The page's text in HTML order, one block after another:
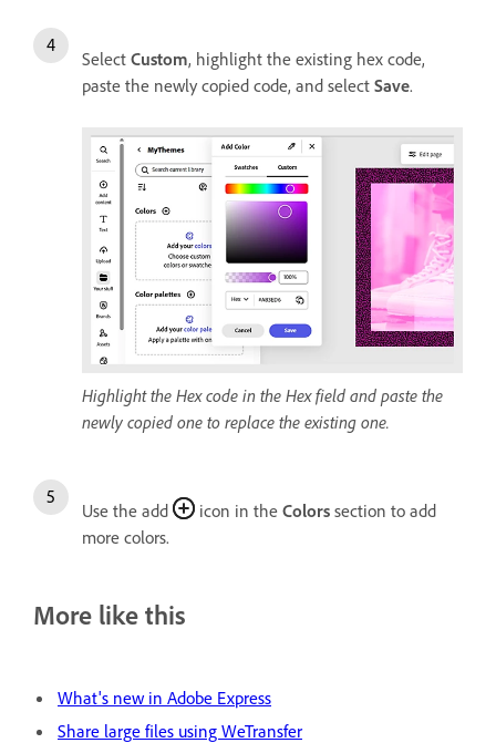
Select Custom, highlight the existing hex code,
paste the newly copied code, and select Save.
Highlight the Hex code in the Hex field and paste the
newly copied one to replace the existing one.
Use the add icon in the Colors section to add
more colors.
More like this
What's new in Adobe Express
Share large files using WeTransfer